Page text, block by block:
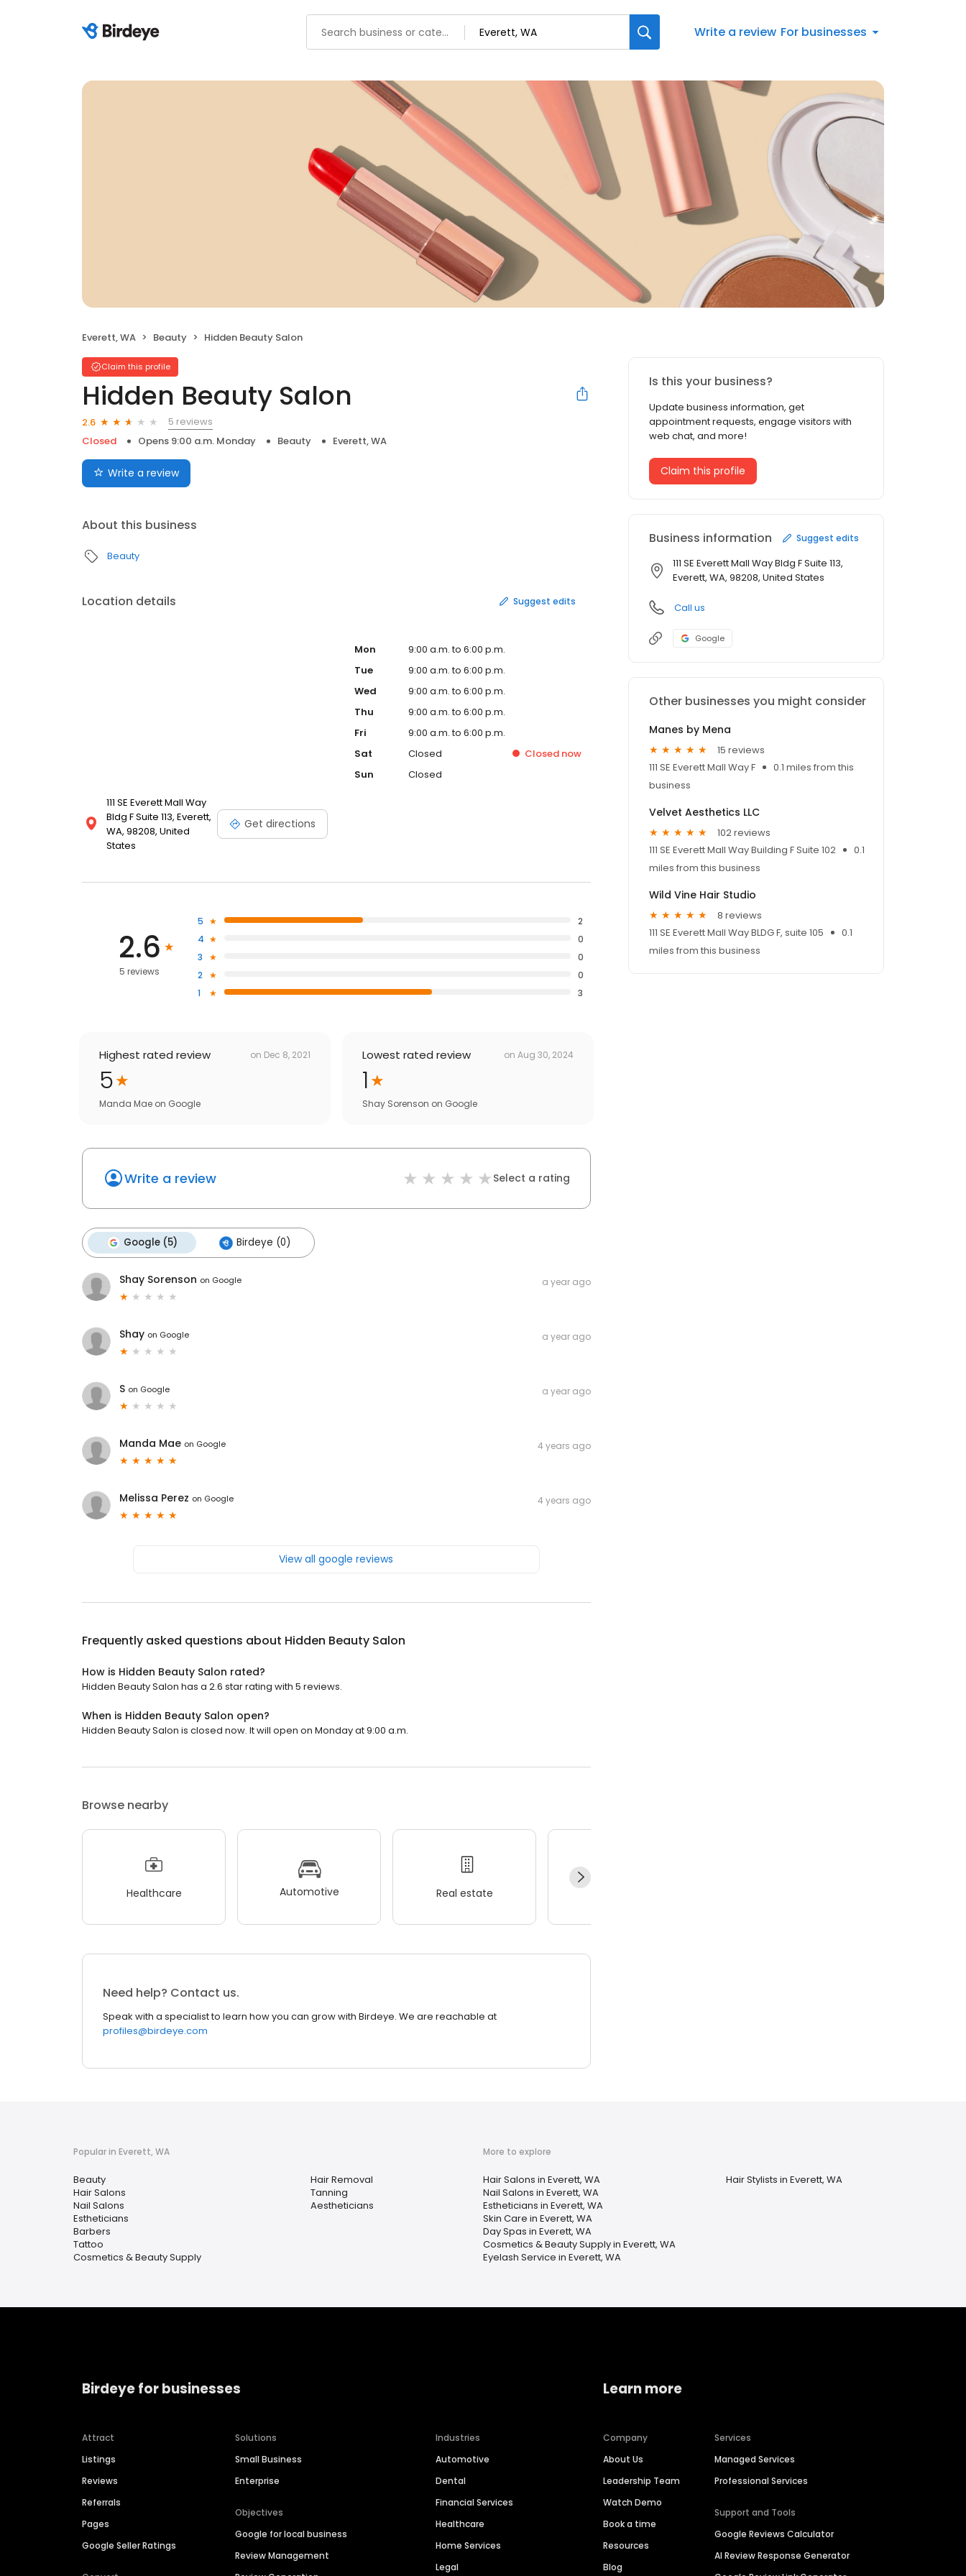
Write a review For businesses
Everett, WA Beauty Hidden Beauty Salon
Claim this profile
Hidden Beauty Salon
2.6
5 reviews
Closed
Opens 9:00 a.m. Monday Beauty Everett, WA
Write a review
About this business
Beauty
Location details Suggest edits
111 SE Everett Mall Way
Bldg F Suite 113, Everett,
WA, 98208, United
States
Get directions
Mon
9:00 a.m. to 6:00 p.m.
Tue
9:00 a.m. to 6:00 p.m.
Wed
9:00 a.m. to 6:00 p.m.
Thu
9:00 a.m. to 6:00 p.m.
Fri
9:00 a.m. to 6:00 p.m.
Sat
Closed Closed now
Sun
Closed
2.6
5 reviews
5
2
4
0
3
0
2
0
1
3
Highest rated review on Dec 8, 2021
5
Manda Mae on Google
Lowest rated review on Aug 30, 2024
1
Shay Sorenson on Google
Write a review Select a rating
Google (5) Birdeye (0)
Shay Sorenson on Google a year ago
Shay on Google a year ago
S on Google a year ago
Manda Mae on Google 4 years ago
Melissa Perez on Google 4 years ago
View all google reviews
Frequently asked questions about Hidden Beauty Salon
How is Hidden Beauty Salon rated?
Hidden Beauty Salon has a 2.6 star rating with 5 reviews.
When is Hidden Beauty Salon open?
Hidden Beauty Salon is closed now. It will open on Monday at 9:00 a.m.
Browse nearby
Healthcare Automotive Real estate
Need help? Contact us.
Speak with a specialist to learn how you can grow with Birdeye. We are reachable at
profiles@birdeye.com
Is this your business?
Update business information, get
appointment requests, engage visitors with
web chat, and more!
Claim this profile
Business information Suggest edits
111 SE Everett Mall Way Bldg F Suite 113,
Everett, WA, 98208, United States
Call us
Google
Other businesses you might consider
Manes by Mena
15 reviews
111 SE Everett Mall Way F
0.1 miles from this
business
Velvet Aesthetics LLC
102 reviews
111 SE Everett Mall Way Building F Suite 102
0.1
miles from this business
Wild Vine Hair Studio
8 reviews
111 SE Everett Mall Way BLDG F, suite 105
0.1
miles from this business
Popular in Everett, WA
Beauty
Hair Salons
Nail Salons
Estheticians
Barbers
Tattoo
Cosmetics & Beauty Supply
Hair Removal
Tanning
Aestheticians
More to explore
Hair Salons in Everett, WA
Nail Salons in Everett, WA
Estheticians in Everett, WA
Skin Care in Everett, WA
Day Spas in Everett, WA
Cosmetics & Beauty Supply in Everett, WA
Eyelash Service in Everett, WA
Hair Stylists in Everett, WA
Birdeye for businesses
Attract
Listings
Reviews
Referrals
Pages
Google Seller Ratings
Solutions
Small Business
Enterprise
Objectives
Google for local business
Review Management
Industries
Automotive
Dental
Financial Services
Healthcare
Home Services
Legal
Learn more
Company
About Us
Leadership Team
Watch Demo
Book a time
Resources
Blog
Services
Managed Services
Professional Services
Support and Tools
Google Reviews Calculator
AI Review Response Generator